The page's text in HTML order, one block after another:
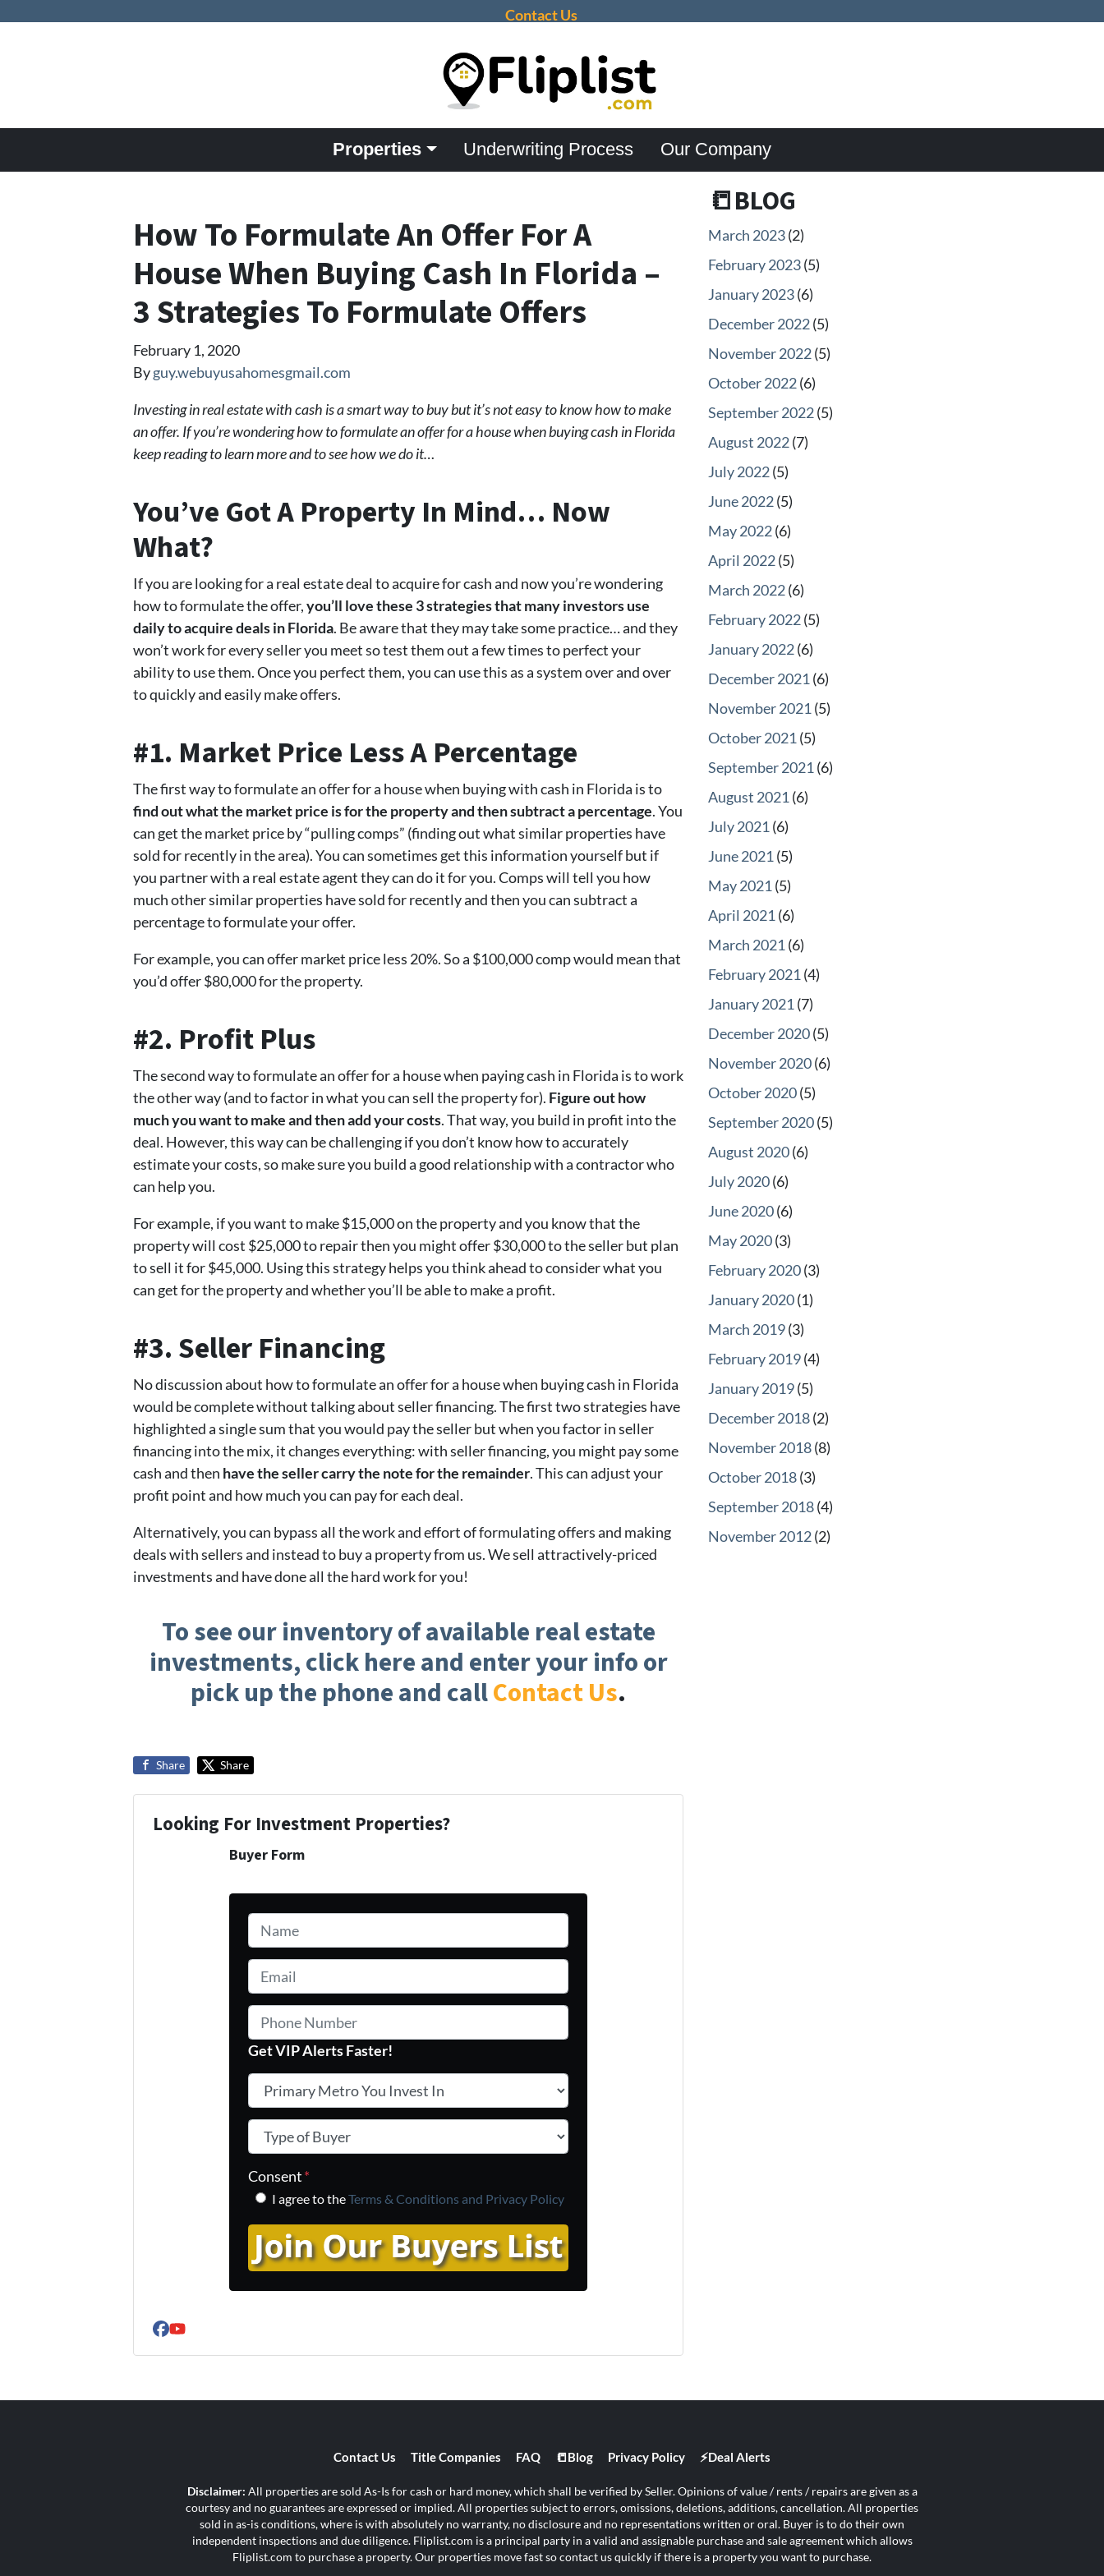
Contact Us
Properties Underwriting Process Our Company
How To Formulate An Offer For A
House When Buying Cash In Florida –
3 Strategies To Formulate Offers
February 1, 2020
Byguy.webuyusahomesgmail.com
Investing in real estate with cash is a smart way to buy but it’s not easy to know how to make
an offer. If you’re wondering how to formulate an offer for a house when buying cash in Florida
keep reading to learn more and to see how we do it…
You’ve Got A Property In Mind… Now
What?
If you are looking for a real estate deal to acquire for cash and now you’re wondering
how to formulate the offer,you’ll love these 3 strategies that many investors use
daily to acquire deals in Florida. Be aware that they may take some practice… and they
won’t work for every seller you meet so test them out a few times to perfect your
ability to use them. Once you perfect them, you can use this as a system over and over
to quickly and easily make offers.
#1. Market Price Less A Percentage
The first way to formulate an offer for a house when buying with cash in Florida is to
find out what the market price is for the property and then subtract a percentage. You
can get the market price by “pulling comps” (finding out what similar properties have
sold for recently in the area). You can sometimes get this information yourself but if
you partner with a real estate agent they can do it for you. Comps will tell you how
much other similar properties have sold for recently and then you can subtract a
percentage to formulate your offer.
For example, you can offer market price less 20%. So a $100,000 comp would mean that
you’d offer $80,000 for the property.
#2. Profit Plus
The second way to formulate an offer for a house when paying cash in Florida is to work
the other way (and to factor in what you can sell the property for). Figure out how
much you want to make and then add your costs. That way, you build in profit into the
deal. However, this way can be challenging if you don’t know how to accurately
estimate your costs, so make sure you build a good relationship with a contractor who
can help you.
For example, if you want to make $15,000 on the property and you know that the
property will cost $25,000 to repair then you might offer $30,000 to the seller but plan
to sell it for $45,000. Using this strategy helps you think ahead to consider what you
can get for the property and whether you’ll be able to make a profit.
#3. Seller Financing
No discussion about how to formulate an offer for a house when buying cash in Florida
would be complete without talking about seller financing. The first two strategies have
highlighted a single sum that you would pay the seller but when you factor in seller
financing into the mix, it changes everything: with seller financing, you might pay some
cash and then have the seller carry the note for the remainder. This can adjust your
profit point and how much you can pay for each deal.
Alternatively, you can bypass all the work and effort of formulating offers and making
deals with sellers and instead to buy a property from us. We sell attractively-priced
investments and have done all the hard work for you!
To see our inventory of available real estate
investments, click here and enter your info or
pick up the phone and callContact Us.
Share Share
Looking For Investment Properties?
Buyer Form
Name
Email *
Phone Number
Get VIP Alerts Faster!
Primary Metro You Invest In *
Type of Buyer
Consent*
I agree to theTerms & Conditions and Privacy Policy
Facebook
YouTube
📒BLOG
March 2023(2)
February 2023(5)
January 2023(6)
December 2022(5)
November 2022(5)
October 2022(6)
September 2022(5)
August 2022(7)
July 2022(5)
June 2022(5)
May 2022(6)
April 2022(5)
March 2022(6)
February 2022(5)
January 2022(6)
December 2021 (6)
November 2021 (5)
October 2021 (5)
September 2021 (6)
August 2021 (6)
July 2021 (6)
June 2021 (5)
May 2021 (5)
April 2021 (6)
March 2021 (6)
February 2021 (4)
January 2021 (7)
December 2020(5)
November 2020(6)
October 2020(5)
September 2020(5)
August 2020(6)
July 2020(6)
June 2020(6)
May 2020(3)
February 2020(3)
January 2020(1)
March 2019(3)
February 2019(4)
January 2019(5)
December 2018(2)
November 2018(8)
October 2018(3)
September 2018(4)
November 2012(2)
Contact Us Title Companies FAQ 📒Blog Privacy Policy ⚡Deal Alerts
Disclaimer: All properties are sold As-Is for cash or hard money, which shall be verified by Seller. Opinions of value / rents / repairs are given as a
courtesy and no guarantees are expressed or implied. All properties subject to errors, omissions, deletions, additions, cancellation. All properties
sold in as-is conditions, where is with absolutely no warranty, no disclosure and no representations written or oral. Buyer is to do their own
independent inspections and due diligence. Fliplist.com is a principal party in a valid and assignable purchase and sale agreement which allows
Fliplist.com to purchase a property. Our properties move fast so contact us quickly if there is a property you want to purchase.